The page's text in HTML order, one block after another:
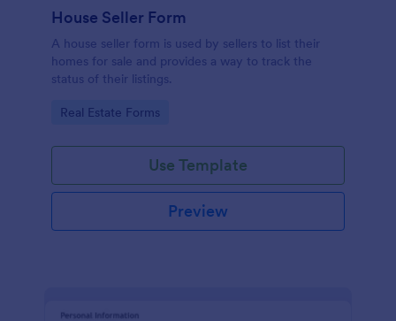
House Seller Form
A house seller form is used by sellers to list their
homes for sale and provides a way to track the
status of their listings.
Go to Category:
Real Estate Forms
Use Template
Preview